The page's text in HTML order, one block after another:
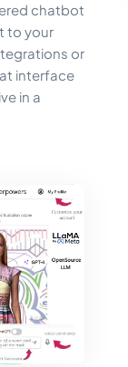
chatbot
to your
or
interface
in a